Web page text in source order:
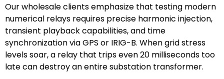
Our wholesale clients emphasize that testing modern
numerical relays requires precise harmonic injection,
transient playback capabilities, and time
synchronization via GPS or IRIG-B. When grid stress
levels soar, a relay that trips even 20 milliseconds too
late can destroy an entire substation transformer.